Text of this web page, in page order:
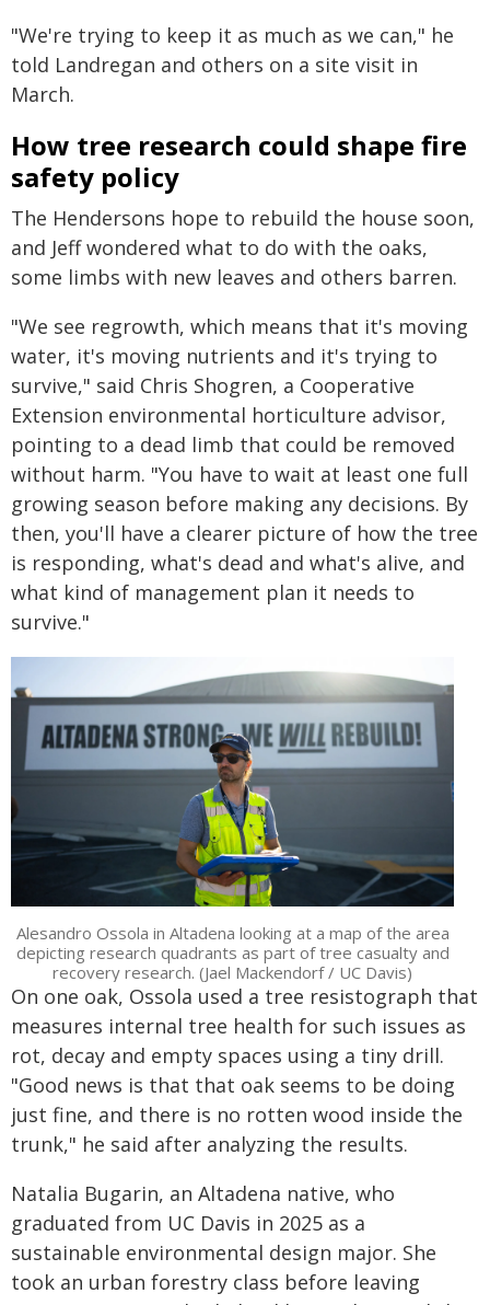
"We're trying to keep it as much as we can," he
told Landregan and others on a site visit in
March.
How tree research could shape fire
safety policy
The Hendersons hope to rebuild the house soon,
and Jeff wondered what to do with the oaks,
some limbs with new leaves and others barren.
"We see regrowth, which means that it's moving
water, it's moving nutrients and it's trying to
survive," said Chris Shogren, a Cooperative
Extension environmental horticulture advisor,
pointing to a dead limb that could be removed
without harm. "You have to wait at least one full
growing season before making any decisions. By
then, you'll have a clearer picture of how the tree
is responding, what's dead and what's alive, and
what kind of management plan it needs to
survive."
Alesandro Ossola in Altadena looking at a map of the area
depicting research quadrants as part of tree casualty and
recovery research. (Jael Mackendorf / UC Davis)
On one oak, Ossola used a tree resistograph that
measures internal tree health for such issues as
rot, decay and empty spaces using a tiny drill.
"Good news is that that oak seems to be doing
just fine, and there is no rotten wood inside the
trunk," he said after analyzing the results.
Natalia Bugarin, an Altadena native, who
graduated from UC Davis in 2025 as a
sustainable environmental design major. She
took an urban forestry class before leaving